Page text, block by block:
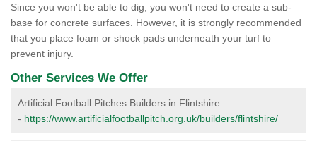
Since you won't be able to dig, you won't need to create a sub-
base for concrete surfaces. However, it is strongly recommended
that you place foam or shock pads underneath your turf to
prevent injury.
Other Services We Offer
Artificial Football Pitches Builders in Flintshire
- https://www.artificialfootballpitch.org.uk/builders/flintshire/